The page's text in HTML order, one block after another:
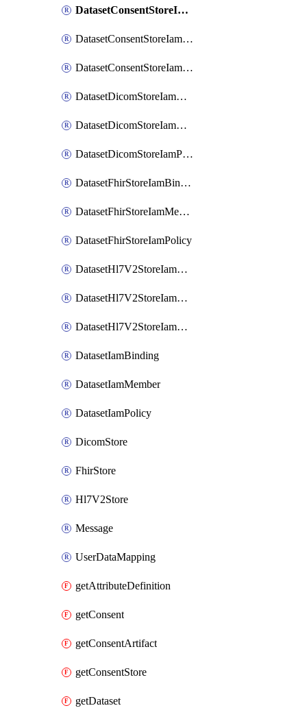
DatasetConsentStoreIamBinding
DatasetConsentStoreIamMember
DatasetConsentStoreIamPolicy
DatasetDicomStoreIamBinding
DatasetDicomStoreIamMember
DatasetDicomStoreIamPolicy
DatasetFhirStoreIamBinding
DatasetFhirStoreIamMember
DatasetFhirStoreIamPolicy
DatasetHl7V2StoreIamBinding
DatasetHl7V2StoreIamMember
DatasetHl7V2StoreIamPolicy
DatasetIamBinding
DatasetIamMember
DatasetIamPolicy
DicomStore
FhirStore
Hl7V2Store
Message
UserDataMapping
getAttributeDefinition
getConsent
getConsentArtifact
getConsentStore
getDataset